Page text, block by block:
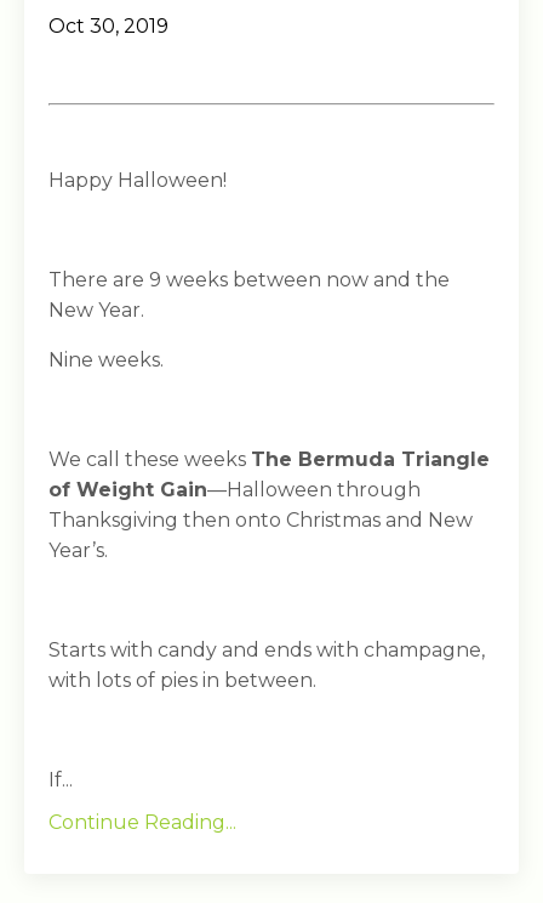
Oct 30, 2019
Happy Halloween!
There are 9 weeks between now and the
New Year.
Nine weeks.
We call these weeks The Bermuda Triangle
of Weight Gain—Halloween through
Thanksgiving then onto Christmas and New
Year’s.
Starts with candy and ends with champagne,
with lots of pies in between.
If...
Continue Reading...